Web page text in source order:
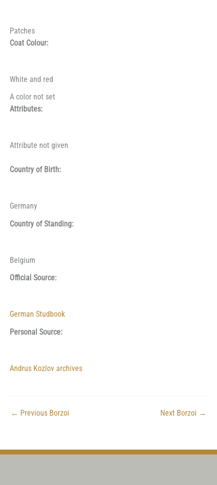
Patches
Coat Colour:
White and red
A color not set
Attributes:
Attribute not given
Country of Birth:
Germany
Country of Standing:
Belgium
Official Source:
German Studbook
Personal Source:
Andrus Kozlov archives
← Previous Borzoi Next Borzoi →